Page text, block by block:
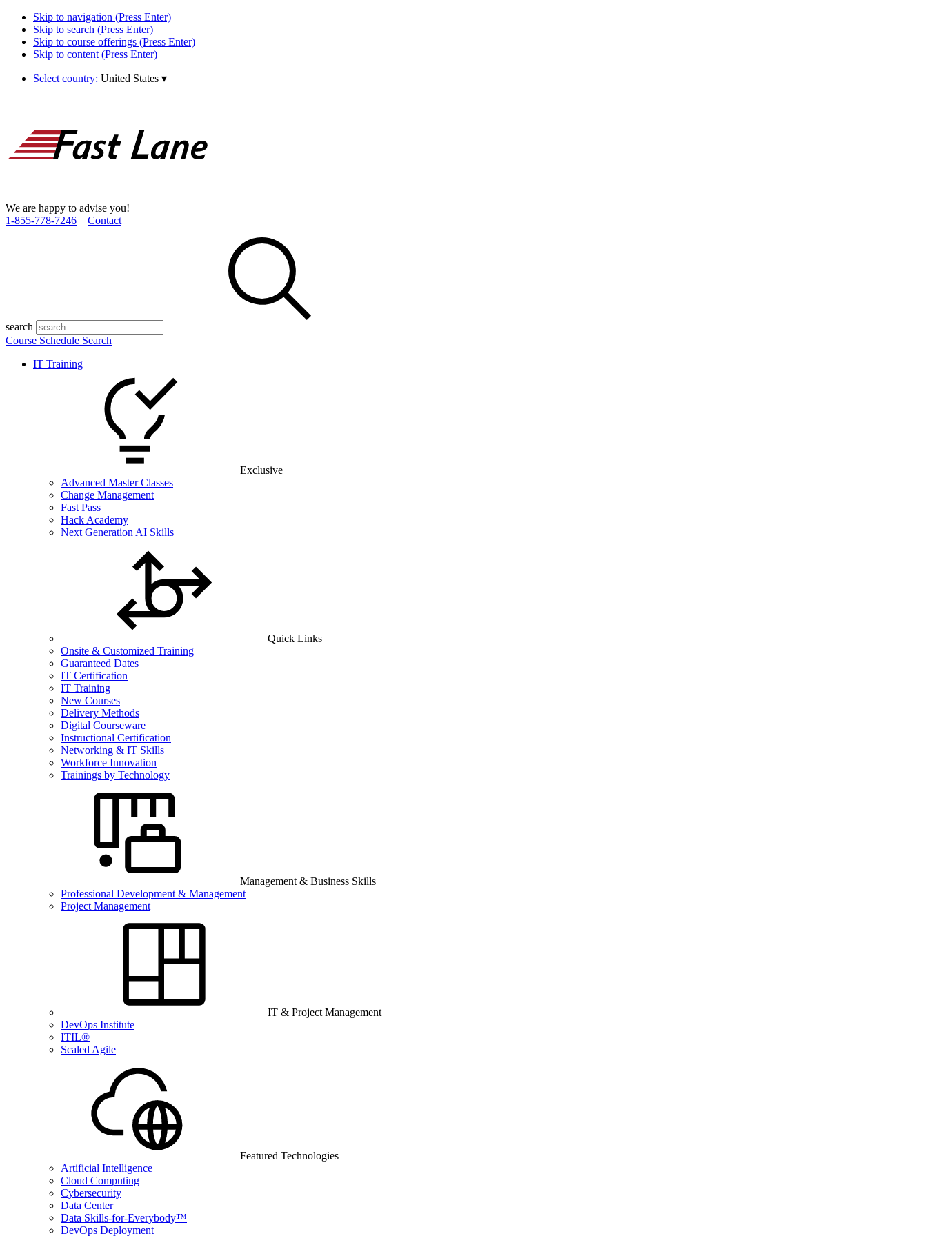
Skip to navigation (Press Enter)
Skip to search (Press Enter)
Skip to course offerings (Press Enter)
Skip to content (Press Enter)
Select country: United States ▾
We are happy to advise you!
1­-855­-778­-7246
Contact
search
Course Schedule Search
IT Training
Exclusive
Advanced Master Classes
Change Management
Fast Pass
Hack Academy
Next Generation AI Skills
Quick Links
Onsite & Customized Training
Guaranteed Dates
IT Certification
IT Training
New Courses
Delivery Methods
Digital Courseware
Instructional Certification
Networking & IT Skills
Workforce Innovation
Trainings by Technology
Management & Business Skills
Professional Development & Management
Project Management
IT & Project Management
DevOps Institute
ITIL®
Scaled Agile
Featured Technologies
Artificial Intelligence
Cloud Computing
Cybersecurity
Data Center
Data Skills-for-Everybody™
DevOps Deployment